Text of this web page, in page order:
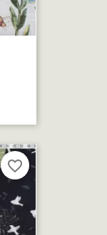
favorite_border